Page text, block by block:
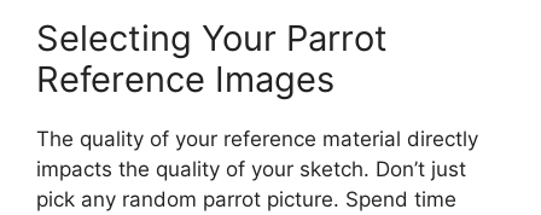
Selecting Your Parrot
Reference Images
The quality of your reference material directly
impacts the quality of your sketch. Don’t just
pick any random parrot picture. Spend time